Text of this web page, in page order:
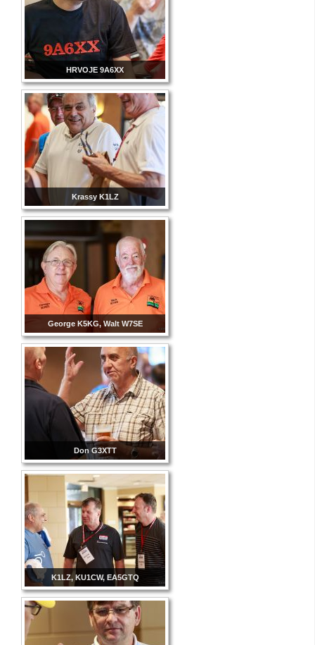
HRVOJE 9A6XX
Krassy K1LZ
George K5KG, Walt W7SE
Don G3XTT
K1LZ, KU1CW, EA5GTQ